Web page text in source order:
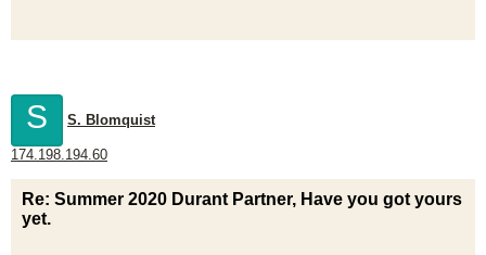
S S. Blomquist
174.198.194.60
Re: Summer 2020 Durant Partner, Have you got yours
yet.